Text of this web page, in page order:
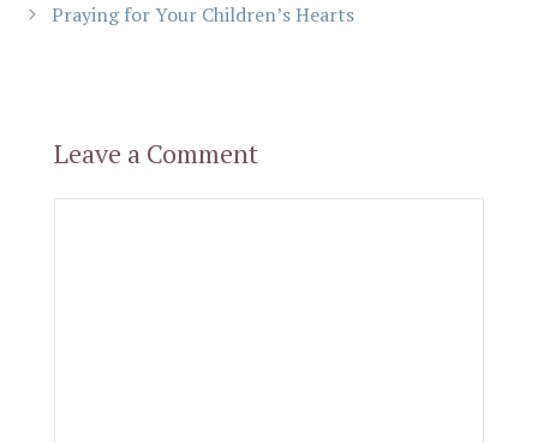
Praying for Your Children’s Hearts
Leave a Comment